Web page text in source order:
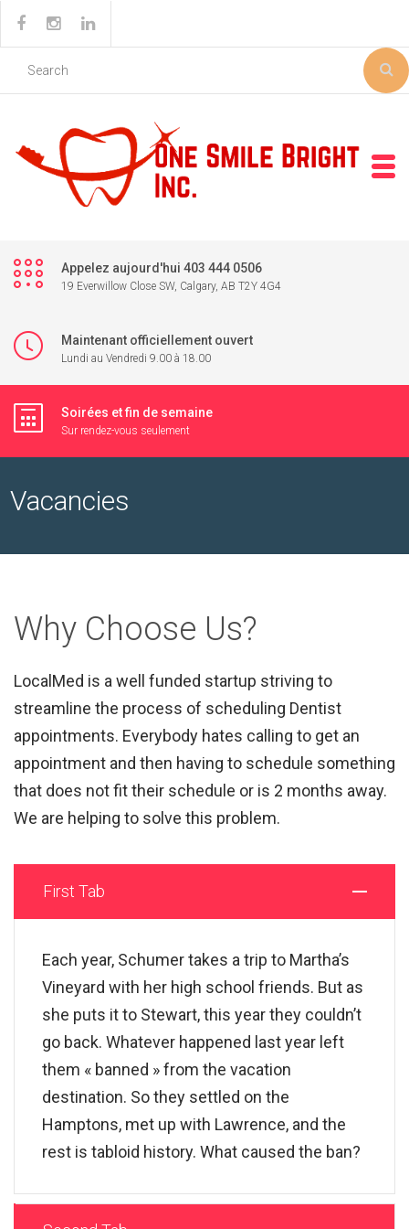
Appelez aujourd'hui 403 444 0506
19 Everwillow Close SW, Calgary, AB T2Y 4G4
Maintenant officiellement ouvert
Lundi au Vendredi 9.00 à 18.00
Soirées et fin de semaine
Sur rendez-vous seulement
Vacancies
Why Choose Us?
LocalMed is a well funded startup striving to
streamline the process of scheduling Dentist
appointments. Everybody hates calling to get an
appointment and then having to schedule something
that does not fit their schedule or is 2 months away.
We are helping to solve this problem.
First Tab
Each year, Schumer takes a trip to Martha’s
Vineyard with her high school friends. But as
she puts it to Stewart, this year they couldn’t
go back. Whatever happened last year left
them « banned » from the vacation
destination. So they settled on the
Hamptons, met up with Lawrence, and the
rest is tabloid history. What caused the ban?